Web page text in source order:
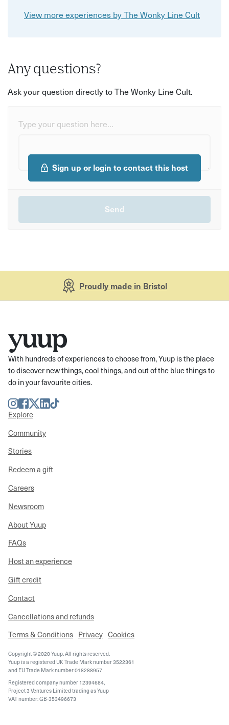
View more experiences by The Wonky Line Cult
Any questions?
Ask your question directly to The Wonky Line Cult.
Type your question here...
Sign up or login to contact this host
Proudly made in Bristol
With hundreds of experiences to choose from, Yuup is the place
to discover new things, cool things, and out of the blue things to
do in your favourite cities.
Instagram
Facebook
TwitterLinkedIn
TikTok
Explore
Community
Stories
Redeem a gift
Careers
Newsroom
About Yuup
FAQs
Host an experience
Gift credit
Contact
Cancellations and refunds
Terms & Conditions Privacy Cookies
Copyright © 2020 Yuup. All rights reserved.
Yuup is a registered UK Trade Mark number 3522361
and EU Trade Mark number 018288957
Registered company number 12394684,
Project 3 Ventures Limited trading as Yuup
VAT number: GB-353496673